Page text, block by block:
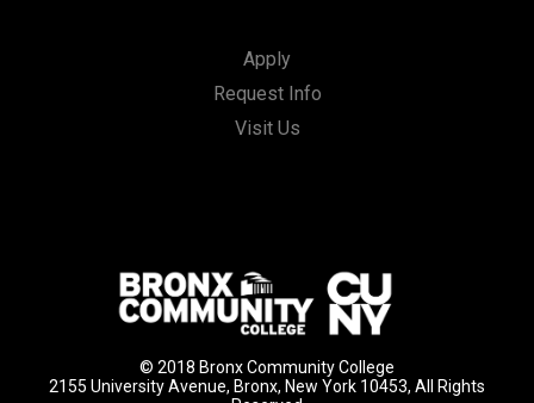
Apply
Request Info
Visit Us
© 2018 Bronx Community College
2155 University Avenue, Bronx, New York 10453, All Rights